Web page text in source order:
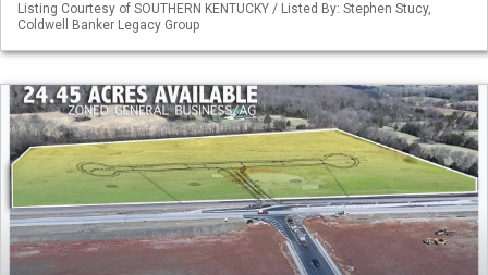
Listing Courtesy of SOUTHERN KENTUCKY / Listed By: Stephen Stucy,
Coldwell Banker Legacy Group